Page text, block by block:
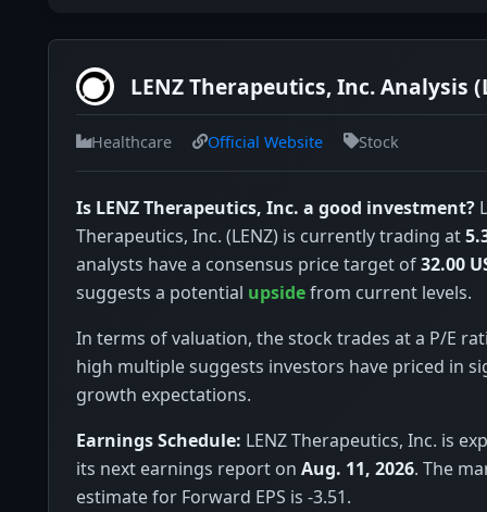
LENZ Therapeutics, Inc. Analysis
Healthcare Official Website Stock
Is LENZ Therapeutics, Inc. a good investment?
Therapeutics, Inc. (LENZ) is currently trading at
analysts have a consensus price target of32.00
suggests a potential upsidefrom current levels.
In terms of valuation, the stock trades at a P/E
high multiple suggests investors have priced in
growth expectations.
Earnings Schedule: LENZ Therapeutics, Inc. is
its next earnings report on Aug. 11, 2026. The
estimate for Forward EPS is -3.51.